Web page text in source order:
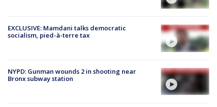
EXCLUSIVE: Mamdani talks democratic
socialism, pied-à-terre tax
NYPD: Gunman wounds 2 in shooting near
Bronx subway station